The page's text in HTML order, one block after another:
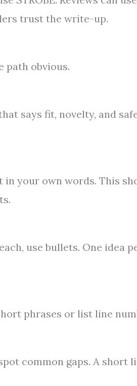
trust the write-up.
path obvious.
says fit, novelty, and
in your own words. This
use bullets. One idea
phrases or list line
common gaps. A short